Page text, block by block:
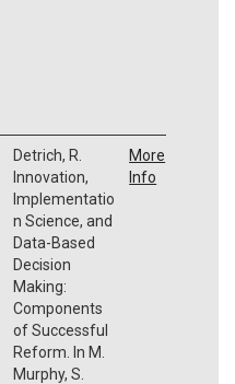
Detrich, R.
Innovation,
Implementatio
n Science, and
Data-Based
Decision
Making:
Components
of Successful
Reform. In M.
Murphy, S.
More
Info